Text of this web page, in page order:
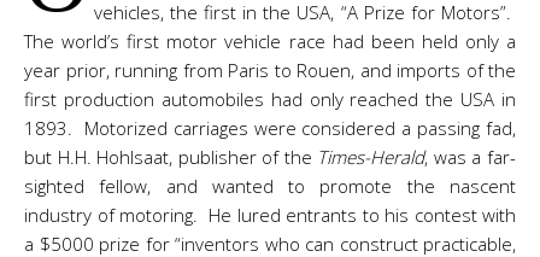
vehicles, the first in the USA, “A Prize for Motors”.
The world’s first motor vehicle race had been held only a
year prior, running from Paris to Rouen, and imports of the
first production automobiles had only reached the USA in
1893. Motorized carriages were considered a passing fad,
but H.H. Hohlsaat, publisher of the Times-Herald, was a far-
sighted fellow, and wanted to promote the nascent
industry of motoring. He lured entrants to his contest with
a $5000 prize for “inventors who can construct practicable,